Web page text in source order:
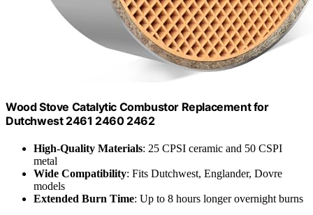
Wood Stove Catalytic Combustor Replacement for
Dutchwest 2461 2460 2462
High-Quality Materials: 25 CPSI ceramic and 50 CSPI
metal
Wide Compatibility: Fits Dutchwest, Englander, Dovre
models
Extended Burn Time: Up to 8 hours longer overnight burns